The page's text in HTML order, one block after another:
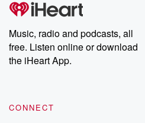
producers of the critically
Weekly drops new episodes every
share your story, you can
emailing them at
Instagram at @betrayalpod and
our Substack for additional
recommendations, and
Music, radio and podcasts, all
free. Listen online or download
the iHeart App.
CONNECT